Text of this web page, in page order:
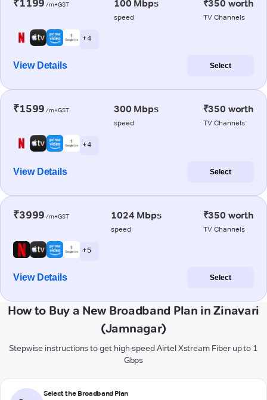
₹1199 /m+GST 100 Mbps
speed
₹350 worth
TV Channels
+ 4
View Details Select
₹1599 /m+GST 300 Mbps
speed
₹350 worth
TV Channels
+ 4
View Details Select
₹3999 /m+GST 1024 Mbps
speed
₹350 worth
TV Channels
+ 5
View Details Select
How to Buy a New Broadband Plan in Zinavari
(Jamnagar)
Stepwise instructions to get high-speed Airtel Xstream Fiber up to 1
Gbps
Select the Broadband Plan